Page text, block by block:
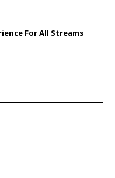
For All Streams